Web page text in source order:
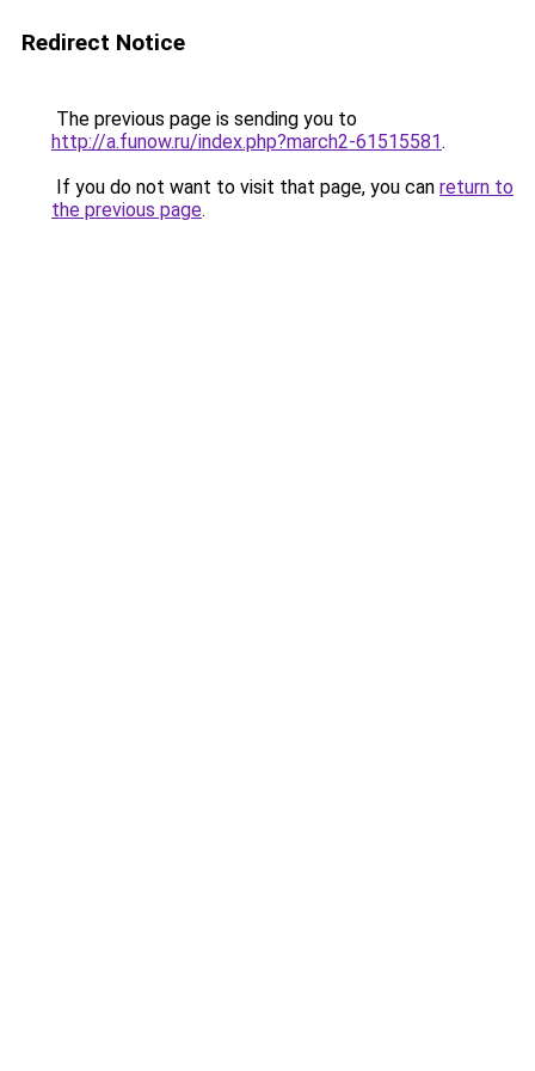
Redirect Notice
The previous page is sending you to
http://a.funow.ru/index.php?march2-61515581.
If you do not want to visit that page, you can return to
the previous page.